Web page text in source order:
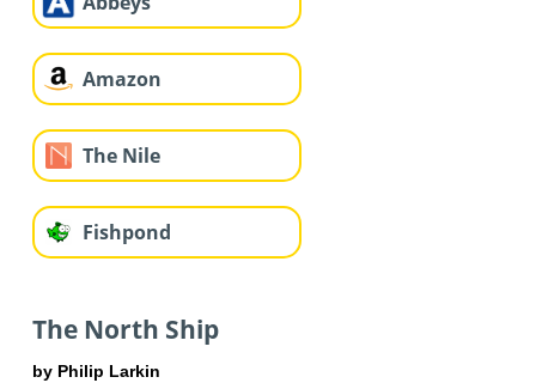
Amazon
The Nile
Fishpond
The North Ship
by Philip Larkin